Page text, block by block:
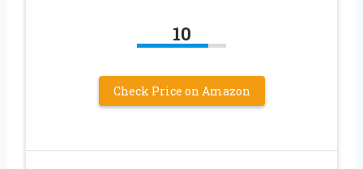
10
Check Price on Amazon